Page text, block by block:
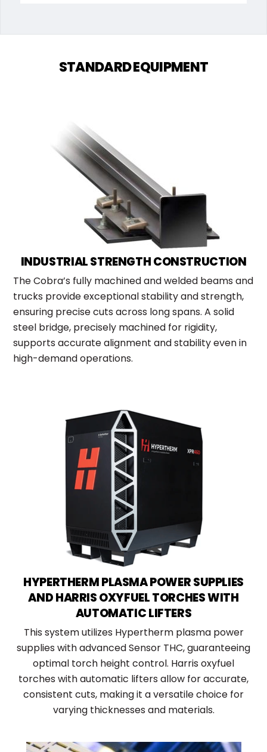
STANDARD EQUIPMENT
INDUSTRIAL STRENGTH CONSTRUCTION
The Cobra’s fully machined and welded beams and
trucks provide exceptional stability and strength,
ensuring precise cuts across long spans. A solid
steel bridge, precisely machined for rigidity,
supports accurate alignment and stability even in
high-demand operations.
HYPERTHERM PLASMA POWER SUPPLIES
AND HARRIS OXYFUEL TORCHES WITH
AUTOMATIC LIFTERS
This system utilizes Hypertherm plasma power
supplies with advanced Sensor THC, guaranteeing
optimal torch height control. Harris oxyfuel
torches with automatic lifters allow for accurate,
consistent cuts, making it a versatile choice for
varying thicknesses and materials.